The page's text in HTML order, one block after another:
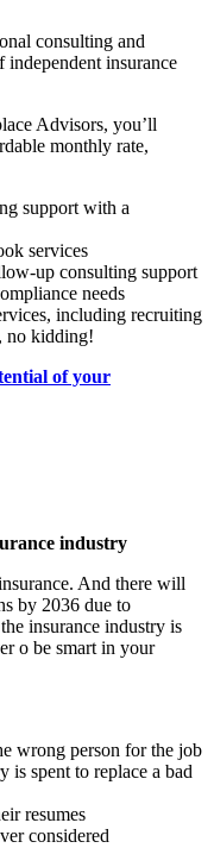
consulting and
independent insurance
Advisors, you’ll
monthly rate,
support with a
services
up consulting support
needs
including recruiting
no kidding!
of your
industry
And there will
by 2036 due to
insurance industry is
o be smart in your
wrong person for the job
is spent to replace a bad
resumes
considered